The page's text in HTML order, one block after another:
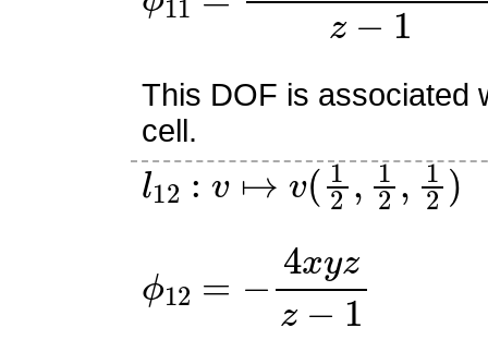
This DOF is associated
cell.
l12:v↦v(12,12,12)
ϕ xyzz−